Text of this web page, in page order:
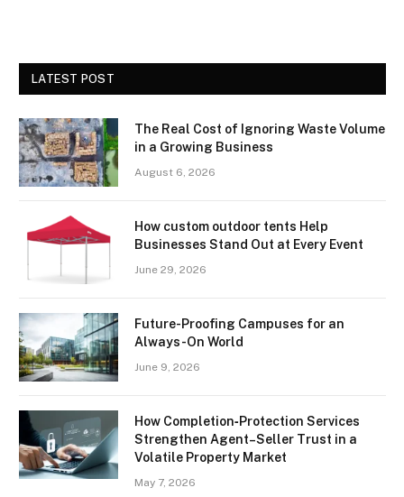
LATEST POST
The Real Cost of Ignoring Waste Volume
in a Growing Business
August 6, 2026
How custom outdoor tents Help
Businesses Stand Out at Every Event
June 29, 2026
Future-Proofing Campuses for an
Always-On World
June 9, 2026
How Completion‑Protection Services
Strengthen Agent–Seller Trust in a
Volatile Property Market
May 7, 2026